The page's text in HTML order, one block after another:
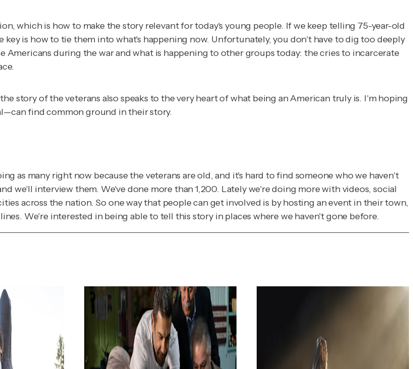
which is how to make the story relevant for today's young people. If we keep telling 75-year-old
key is how to tie them into what's happening now. Unfortunately, you don't have to dig too deeply
Americans during the war and what is happening to other groups today: the cries to incarcerate
story of the veterans also speaks to the very heart of what being an American truly is. I'm hoping
find common ground in their story.
as many right now because the veterans are old, and it's hard to find someone who we haven't
we'll interview them. We've done more than 1,200. Lately we're doing more with videos, social
across the nation. So one way that people can get involved is by hosting an event in their town,
We're interested in being able to tell this story in places where we haven't gone before.